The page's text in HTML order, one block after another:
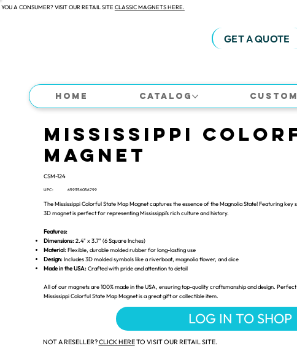
A CONSUMER? VISIT OUR RETAIL SITE CLASSIC MAGNETS HERE.
GET A QUOTE
Home Catalog
Mississippi
Magnet
CSM-124
UPC: 659356056799
The Mississippi Colorful State Map Magnet captures the essence of the Magnolia State! Featuring
3D magnet is perfect for representing Mississippi’s rich culture and history.
Features:
Dimensions:2.4" x 3.7" (6 Square Inches)
Material:Flexible, durable molded rubber for long-lasting use
Design:Includes 3D molded symbols like a riverboat, magnolia flower, and dice
Made in the USA:Crafted with pride and attention to detail
All of our magnets are 100% made in the USA, ensuring top-quality craftsmanship and design.
Mississippi Colorful State Map Magnet is a great gift or collectible item.
LOG IN TO SHOP
NOT A RESELLER?CLICK HERETO VISIT OUR RETAIL SITE.